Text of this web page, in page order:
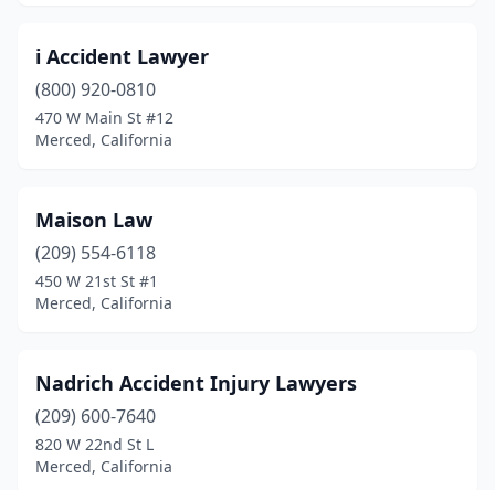
i Accident Lawyer
(800) 920-0810
470 W Main St #12
Merced, California
Maison Law
(209) 554-6118
450 W 21st St #1
Merced, California
Nadrich Accident Injury Lawyers
(209) 600-7640
820 W 22nd St L
Merced, California